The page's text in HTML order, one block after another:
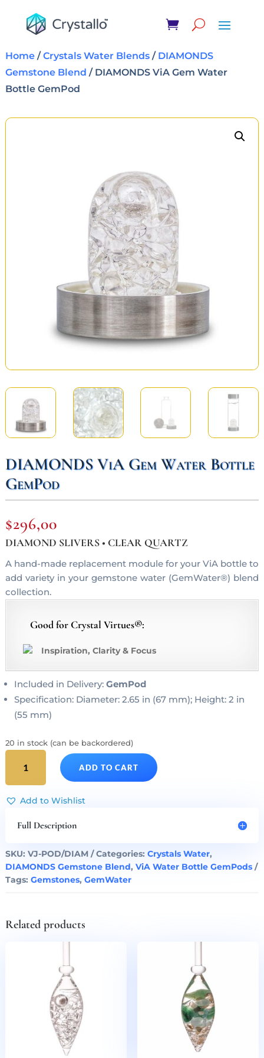
Home/Crystals Water Blends/ DIAMONDS
Gemstone Blend / DIAMONDS ViA Gem Water
Bottle GemPod
DIAMONDS ViA Gem Water Bottle
GemPod
$296,00
DIAMOND SLIVERS • CLEAR QUARTZ
A hand-made replacement module for your ViA bottle to
add variety in your gemstone water (GemWater®) blend
collection.
Good for Crystal Virtues®:
Inspiration, Clarity & Focus
Included in Delivery: GemPod
Specification: Diameter: 2.65 in (67 mm); Height: 2 in
(55 mm)
20 in stock (can be backordered)
Gem
Water
GemPod
ADD TO CART
Add to Wishlist
Full Description
SKU: VJ-POD/DIAM Categories: Crystals Water,
DIAMONDS Gemstone Blend, ViA Water Bottle GemPods
Tags: Gemstones, GemWater
Related products